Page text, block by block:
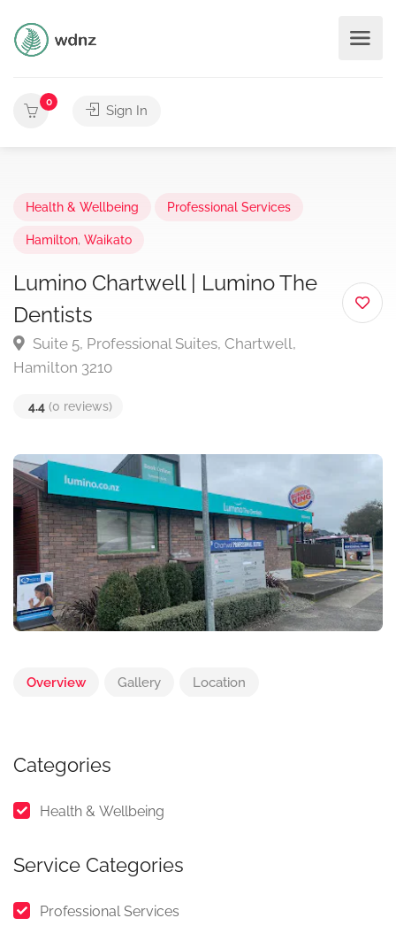
0
Sign In
Health & Wellbeing Professional Services
Hamilton, Waikato
Lumino Chartwell | Lumino The
Dentists
Suite 5, Professional Suites, Chartwell,
Hamilton 3210
4.4 (0 reviews)
Overview Gallery Location
Categories
Health & Wellbeing
Service Categories
Professional Services